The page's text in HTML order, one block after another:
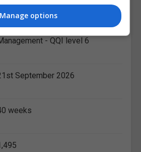
Services Supervisory
- QQI level 6
September 2026
weeks
Manage options